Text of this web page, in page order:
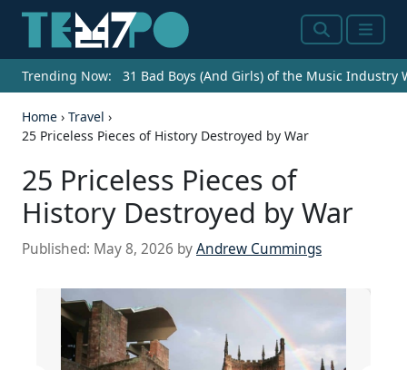
SearchMenu
Trending Now: 31 Bad Boys (And Girls) of the Music Industry
Home › Travel ›
25 Priceless Pieces of History Destroyed by War
25 Priceless Pieces of
History Destroyed by War
Published: May 8, 2026 byAndrew Cummings